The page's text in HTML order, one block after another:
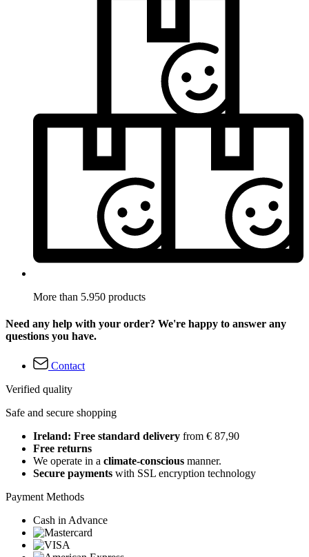
More than 5.950 products
Need any help with your order? We're happy to answer any
questions you have.
Contact
Verified quality
Safe and secure shopping
Ireland: Free standard delivery from € 87,90
Free returns
We operate in a climate-conscious manner.
Secure payments with SSL encryption technology
Payment Methods
Cash in Advance